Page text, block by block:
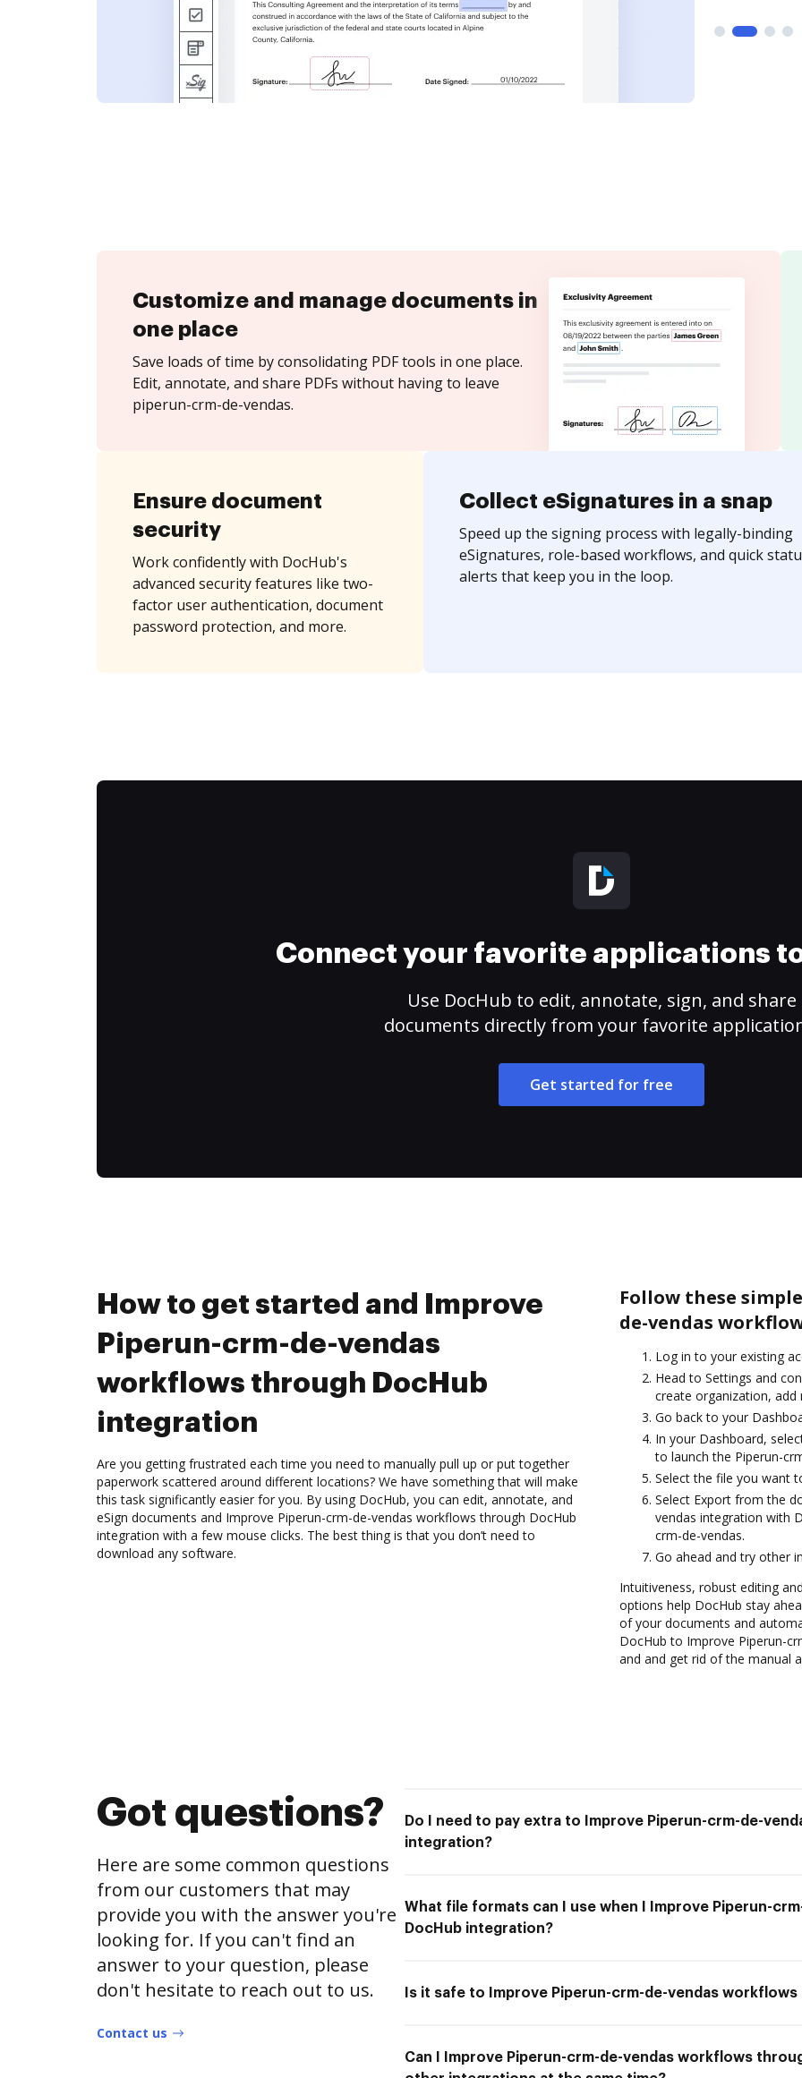
Customize and manage documents in
one place
Save loads of time by consolidating PDF tools in one place.
Edit, annotate, and share PDFs without having to leave
piperun-crm-de-vendas.
Ensure document
security
Work confidently with DocHub's
advanced security features like two-
factor user authentication, document
password protection, and more.
Collect eSignatures in a snap
Speed up the signing process with legally-binding
eSignatures, role-based workflows, and quick
alerts that keep you in the loop.
Connect your favorite applications
Use DocHub to edit, annotate, sign, and share
documents directly from your favorite
Get started for free
How to get started and Improve
Piperun-crm-de-vendas
workflows through DocHub
integration
Are you getting frustrated each time you need to manually pull up or put together
paperwork scattered around different locations? We have something that will make
this task significantly easier for you. By using DocHub, you can edit, annotate, and
eSign documents and Improve Piperun-crm-de-vendas workflows through DocHub
integration with a few mouse clicks. The best thing is that you don’t need to
download any software.
Follow these
de-vendas
Log in to your existing
Head to Settings and
create organization, add
Go back to your
In your Dashboard,
to launch the Piperun-
Select the file you want
Select Export from the
vendas integration with
crm-de-vendas.
Go ahead and try other
Intuitiveness, robust editing
options help DocHub stay
of your documents and
DocHub to Improve Piperun-
and and get rid of the manual
Got questions?
Here are some common questions
from our customers that may
provide you with the answer you're
looking for. If you can't find an
answer to your question, please
don't hesitate to reach out to us.
Contact us
Do I need to pay extra to Improve Piperun-crm-de-
integration?
What file formats can I use when I Improve Piperun-
DocHub integration?
Is it safe to Improve Piperun-crm-de-vendas
Can I Improve Piperun-crm-de-vendas workflows